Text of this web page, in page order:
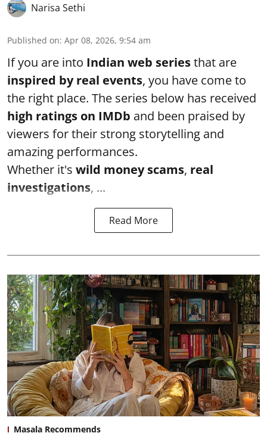
Narisa Sethi
Published on: Apr 08, 2026, 9:54 am
If you are into Indian web seriesthat are
inspired by real events, you have come to
the right place. The series below has received
high ratings on IMDb and been praised by
viewers for their strong storytelling and
amazing performances.
Whether it's wild money scams, real
investigations, ...
Read More
Masala Recommends